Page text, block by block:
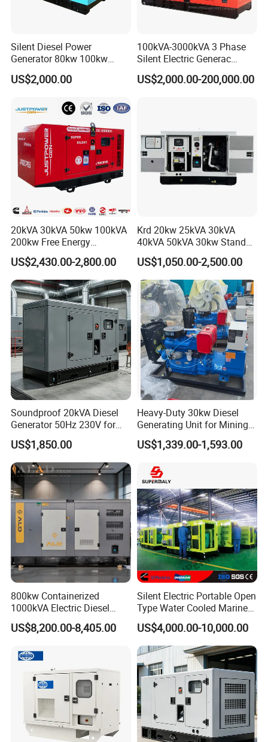
Silent Diesel Power
Generator 80kw 100kw
150kw 200kw 250kw
Generator by Perkins in
Engine Power Generator Set
US$2,000.00
100kVA-3000kVA 3 Phase
Silent Electric Generac
Diesel Power Generator with
Cummins Perkins Mtu
US$2,000.00-200,000.00
20kVA 30kVA 50kw 100kVA
200kw Free Energy
Generator Three Phase
Power Perkins Diesel
Generator Super Silent
Cummins Generator
US$2,430.00-2,800.00
Krd 20kw 25kVA 30kVA
40kVA 50kVA 30kw Standby
silent Diesel Generator 40kw
50kw Home Use Diesel
Generator
US$1,050.00-2,500.00
Soundproof 20kVA Diesel
Generator 50Hz 230V for
Small Supermarket Backup
Power
US$1,850.00
Heavy-Duty 30kw Diesel
Generating Unit for Mining
Operations
US$1,339.00-1,593.00
800kw Containerized
1000kVA Electric Diesel
Generator with Soundproof
Cover
US$8,200.00-8,405.00
Silent Electric Portable Open
Type Water Cooled Marine
Cummins Perkins Diesel
Generator with Stanford
Alternator
US$4,000.00-10,000.00